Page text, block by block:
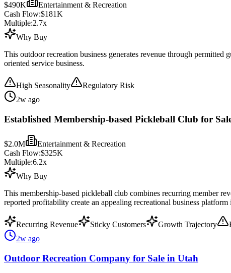
$490K
Entertainment & Recreation
Cash Flow:$181K
Multiple:2.7x
Why Buy
This outdoor recreation business generates revenue through
oriented service business.
High Seasonality
Regulatory Risk
2w ago
Established Membership-based Pickleball Club for
$2.0M
Entertainment & Recreation
Cash Flow:$325K
Multiple:6.2x
Why Buy
This membership-based pickleball club combines recurring member
reported profitability create an appealing recreational business
Recurring Revenue Sticky Customers Growth Trajectory
2w ago
Outdoor Recreation Company for Sale in Utah